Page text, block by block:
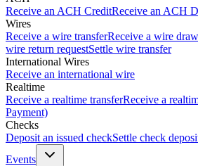
Receive an ACH CreditReceive an ACH
Wires
Receive a wire transferReceive a wire
wire return requestSettle wire transfer
International Wires
Receive an international wire
Realtime
Receive a realtime transferReceive a
Payment)
Checks
Deposit an issued checkSettle check
Events